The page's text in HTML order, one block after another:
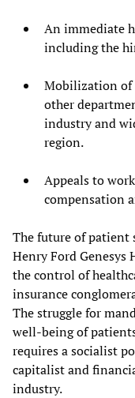
An immediate
including the
Mobilization of
other
industry and
region.
Appeals to
compensation
The future of patient
Henry Ford Genesys
the control of
insurance
The struggle for
well-being of
requires a socialist
capitalist and
industry.